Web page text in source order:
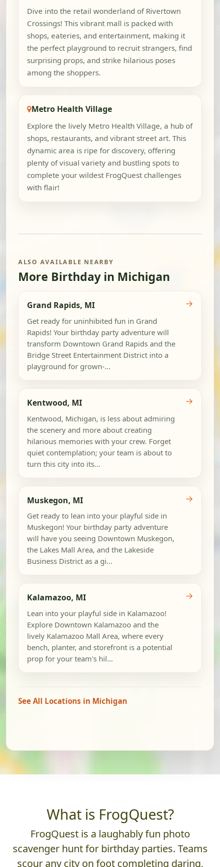
Dive into the retail wonderland of Rivertown
Crossings! This vibrant mall is packed with
shops, eateries, and entertainment, making it
the perfect playground to recruit strangers, find
surprising props, and strike hilarious poses
among the shoppers.
Metro Health Village
Explore the lively Metro Health Village, a hub of
shops, restaurants, and vibrant street art. This
dynamic area is ripe for discovery, offering
plenty of visual variety and bustling spots to
complete your wildest FrogQuest challenges
with flair!
ALSO AVAILABLE NEARBY
More Birthday in Michigan
Grand Rapids, MI
Get ready for uninhibited fun in Grand
Rapids! Your birthday party adventure will
transform Downtown Grand Rapids and the
Bridge Street Entertainment District into a
playground for grown-...
→
Kentwood, MI
Kentwood, Michigan, is less about admiring
the scenery and more about creating
hilarious memories with your crew. Forget
quiet contemplation; your team is about to
turn this city into its...
→
Muskegon, MI
Get ready to lean into your playful side in
Muskegon! Your birthday party adventure
will have you seeing Downtown Muskegon,
the Lakes Mall Area, and the Lakeside
Business District as a gi...
→
Kalamazoo, MI
Lean into your playful side in Kalamazoo!
Explore Downtown Kalamazoo and the
lively Kalamazoo Mall Area, where every
bench, planter, and storefront is a potential
prop for your team's hil...
→
See All Locations in Michigan
What is FrogQuest?
FrogQuest is a laughably fun photo
scavenger hunt for birthday parties. Teams
scour any city on foot completing daring,